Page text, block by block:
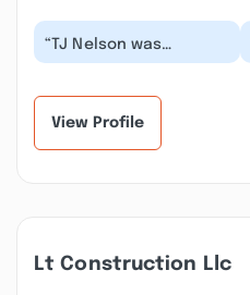
“TJ Nelson was
wonderful to work with
View Profile
Lt Construction Llc